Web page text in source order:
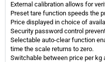
External calibration allows for
Preset tare function speeds the
Price displayed in choice of
Security password control
Selectable auto-clear function
time the scale returns to zero.
Switchable between price per kg